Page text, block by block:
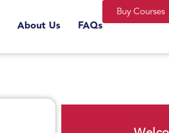
About Us FAQs
Buy Courses